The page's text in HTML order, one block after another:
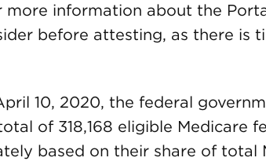
more information about the
before attesting, as there is
10, 2020, the federal
of 318,168 eligible Medicare
based on their share of total